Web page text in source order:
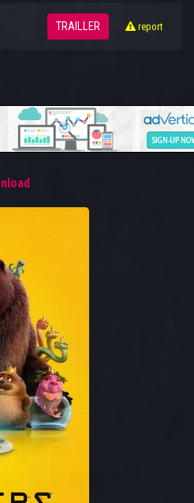
TRAILLER report